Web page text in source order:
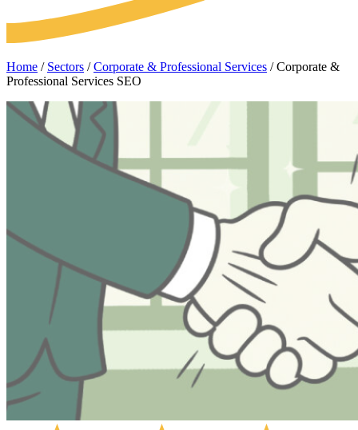
Home / Sectors /Corporate & Professional Services /Corporate &
Professional Services SEO